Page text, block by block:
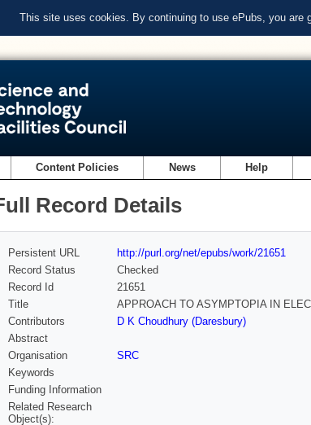
This site uses cookies. By continuing to use ePubs, you are
Content Policies News Help
Record Details
Persistent URL
http://purl.org/net/epubs/work/21651
Record Status
Checked
Record Id
21651
Title
APPROACH TO ASYMPTOPIA IN
Contributors
D K Choudhury (Daresbury)
Abstract
Organisation
SRC
Keywords
Funding Information
Related Research
Object(s):